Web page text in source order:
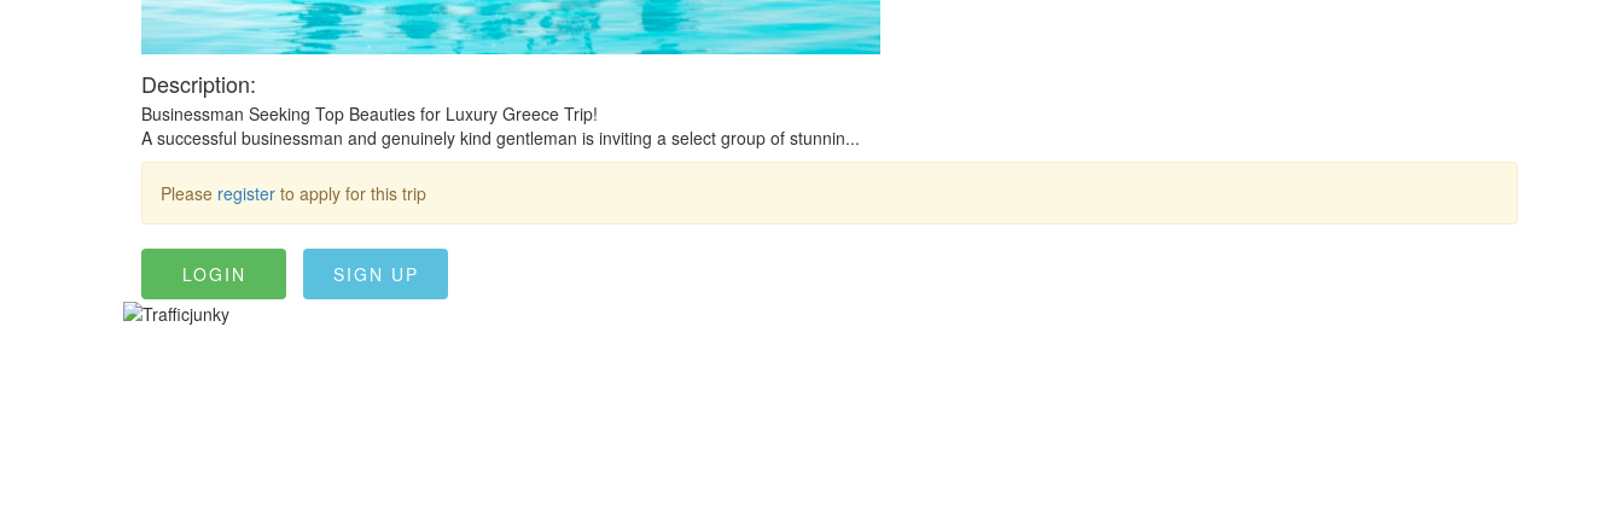
Description:
Businessman Seeking Top Beauties for Luxury Greece Trip!
A successful businessman and genuinely kind gentleman is inviting a select group of stunnin...
Please register to apply for this trip
LOGIN SIGN UP